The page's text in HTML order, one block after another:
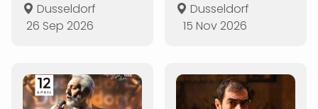
Dusseldorf
26 Sep 2026
Dusseldorf
15 Nov 2026